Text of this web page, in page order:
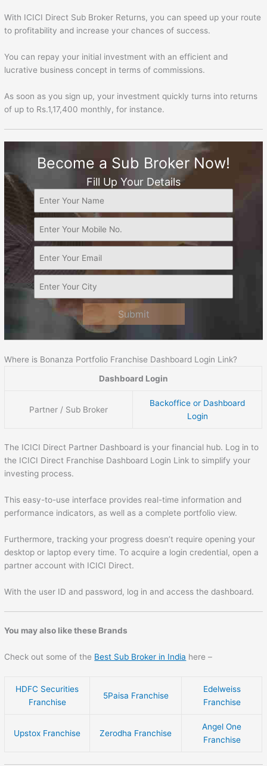
With ICICI Direct Sub Broker Returns, you can speed up your route
to profitability and increase your chances of success.
You can repay your initial investment with an efficient and
lucrative business concept in terms of commissions.
As soon as you sign up, your investment quickly turns into returns
of up to Rs.1,17,400 monthly, for instance.
Become a Sub Broker Now!
Fill Up Your Details
Submit
Where is Bonanza Portfolio Franchise Dashboard Login Link?
Dashboard Login
Partner / Sub Broker
Backoffice or Dashboard
Login
The ICICI Direct Partner Dashboard is your financial hub. Log in to
the ICICI Direct Franchise Dashboard Login Link to simplify your
investing process.
This easy-to-use interface provides real-time information and
performance indicators, as well as a complete portfolio view.
Furthermore, tracking your progress doesn’t require opening your
desktop or laptop every time. To acquire a login credential, open a
partner account with ICICI Direct.
With the user ID and password, log in and access the dashboard.
You may also like these Brands
Check out some of the Best Sub Broker in India here –
HDFC Securities
Franchise
5Paisa Franchise
Edelweiss
Franchise
Upstox Franchise Zerodha Franchise
Angel One
Franchise